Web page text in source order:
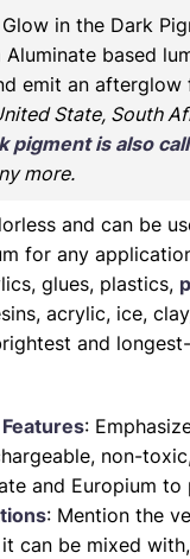
in the Dark
based
emit an
State, South
pigment is also
more.
and can be
for any
glues, plastics,
acrylic, ice,
and
:
non-
and Europium
: Mention the
can be mixed